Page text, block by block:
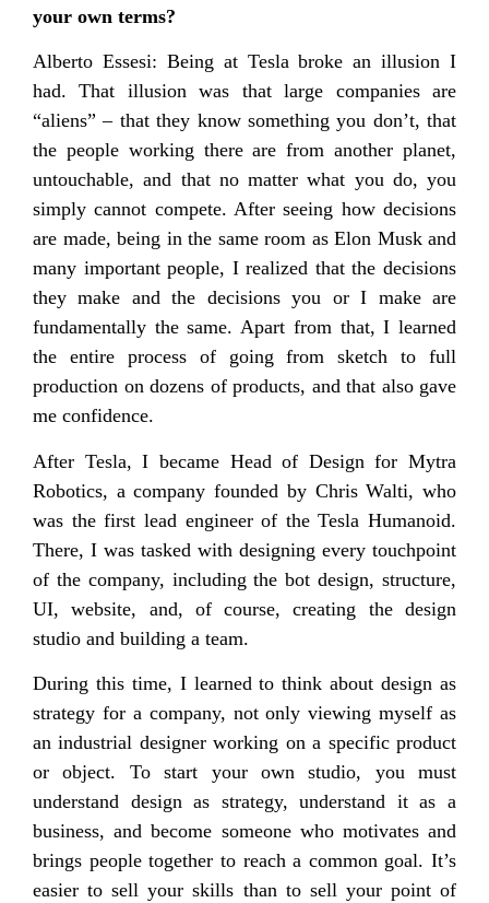
your own terms?
Alberto Essesi: Being at Tesla broke an illusion I
had. That illusion was that large companies are
“aliens” – that they know something you don’t, that
the people working there are from another planet,
untouchable, and that no matter what you do, you
simply cannot compete. After seeing how decisions
are made, being in the same room as Elon Musk and
many important people, I realized that the decisions
they make and the decisions you or I make are
fundamentally the same. Apart from that, I learned
the entire process of going from sketch to full
production on dozens of products, and that also gave
me confidence.
After Tesla, I became Head of Design for Mytra
Robotics, a company founded by Chris Walti, who
was the first lead engineer of the Tesla Humanoid.
There, I was tasked with designing every touchpoint
of the company, including the bot design, structure,
UI, website, and, of course, creating the design
studio and building a team.
During this time, I learned to think about design as
strategy for a company, not only viewing myself as
an industrial designer working on a specific product
or object. To start your own studio, you must
understand design as strategy, understand it as a
business, and become someone who motivates and
brings people together to reach a common goal. It’s
easier to sell your skills than to sell your point of